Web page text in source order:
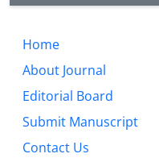
Home
About Journal
Editorial Board
Submit Manuscript
Contact Us